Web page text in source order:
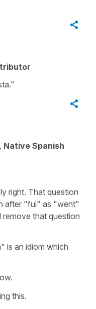
Native Spanish
right. That question
after "fui" as "went"
that question
is an idiom which
this.